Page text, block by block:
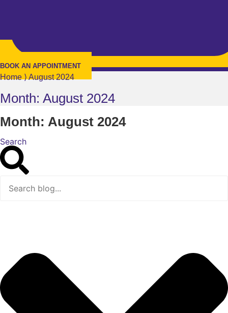
BOOK AN APPOINTMENT
Home ⟩ August 2024
Month: August 2024
Month: August 2024
Search